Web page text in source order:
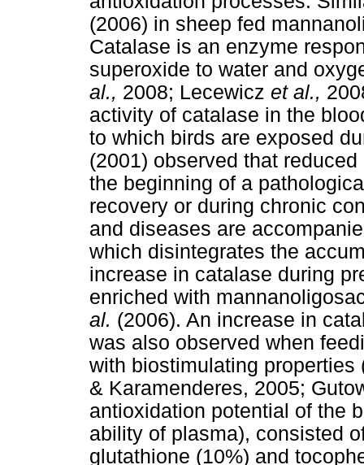
(2006) in sheep fed
Catalase is an enzyme
superoxide to water and
al., 2008; Lecewicz et al.,
activity of catalase in the
to which birds are exposed
(2001) observed that
the beginning of a
recovery or during chronic
and diseases are
which disintegrates the
increase in catalase during
enriched with
al. (2006). An increase in
was also observed when
with biostimulating
& Karamenderes, 2005;
antioxidation potential of the
ability of plasma), consisted
glutathione (10%) and